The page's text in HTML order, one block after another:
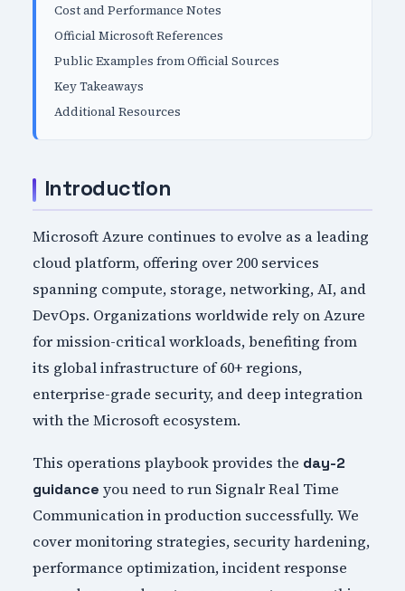
Cost and Performance Notes
Official Microsoft References
Public Examples from Official Sources
Key Takeaways
Additional Resources
Introduction
Microsoft Azure continues to evolve as a leading
cloud platform, offering over 200 services
spanning compute, storage, networking, AI, and
DevOps. Organizations worldwide rely on Azure
for mission-critical workloads, benefiting from
its global infrastructure of 60+ regions,
enterprise-grade security, and deep integration
with the Microsoft ecosystem.
This operations playbook provides the day-2
guidance you need to run Signalr Real Time
Communication in production successfully. We
cover monitoring strategies, security hardening,
performance optimization, incident response